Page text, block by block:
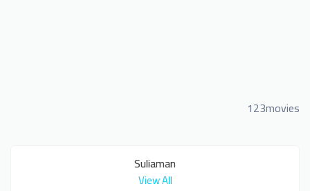
123movies
Suliaman
View All